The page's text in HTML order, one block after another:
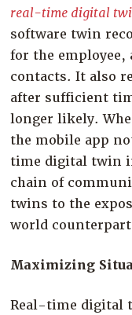
real-time digital
software twin
for the
contacts. It also
after sufficient
longer likely.
the mobile app
time digital twin
chain of
twins to the
world
Maximizing
Real-time digital